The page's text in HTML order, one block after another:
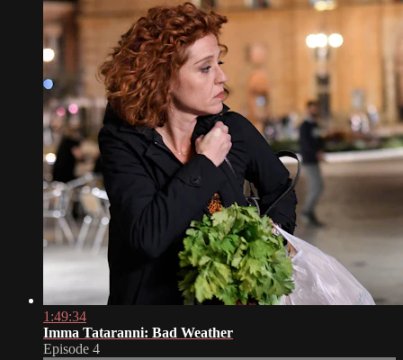
1:49:34
Imma Tataranni: Bad Weather
Episode 4